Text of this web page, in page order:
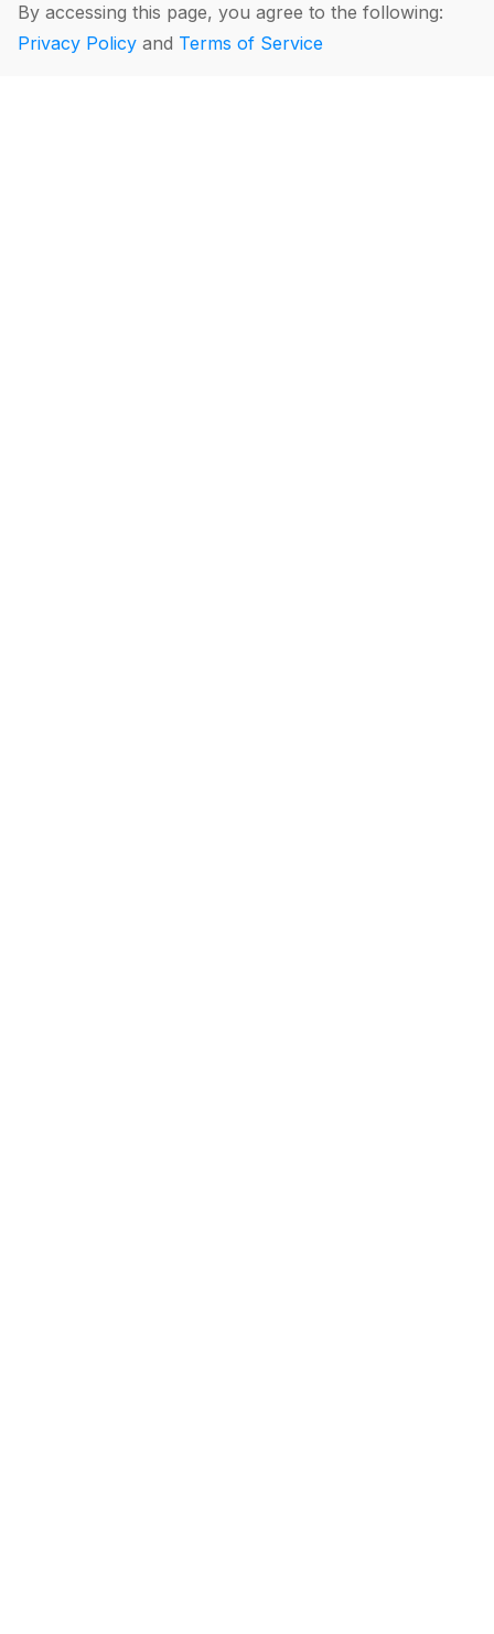
By accessing this page, you agree to the following:
Privacy Policy and Terms of Service